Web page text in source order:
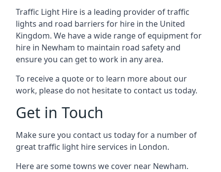
Traffic Light Hire is a leading provider of traffic
lights and road barriers for hire in the United
Kingdom. We have a wide range of equipment for
hire in Newham to maintain road safety and
ensure you can get to work in any area.
To receive a quote or to learn more about our
work, please do not hesitate to contact us today.
Get in Touch
Make sure you contact us today for a number of
great traffic light hire services in London.
Here are some towns we cover near Newham.